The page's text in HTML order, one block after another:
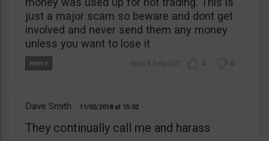
just a major scam so beware and dont get
involved and never send them any money
unless you want to lose it
4 0
Dave Smith 11/02/2018 15:02
They continually call me and harass